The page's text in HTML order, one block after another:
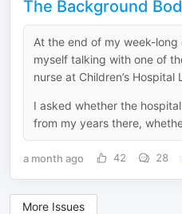
The Background
At the end of my week-
myself talking with one of
nurse at Children’s Hospital
I asked whether the
from my years there,
a month ago 42 28
More Issues